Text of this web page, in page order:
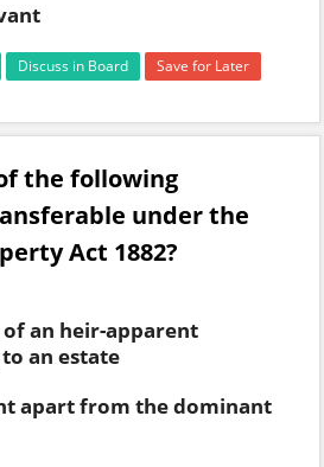
Discuss in Board Save for Later
the following
under the
Act 1882?
of an heir-apparent
an estate
apart from the dominant